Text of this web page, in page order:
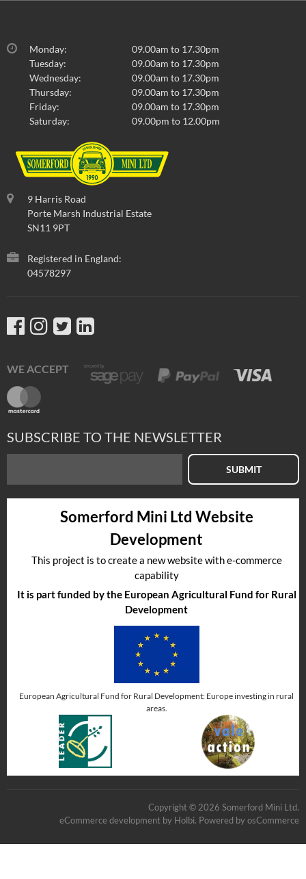
Monday:
09.00am to 17.30pm
Tuesday:
09.00am to 17.30pm
Wednesday:
09.00am to 17.30pm
Thursday:
09.00am to 17.30pm
Friday:
09.00am to 17.30pm
Saturday:
09.00pm to 12.00pm
9 Harris Road
Porte Marsh Industrial Estate
SN11 9PT
Registered in England:
04578297
WE ACCEPT
SUBSCRIBE TO THE NEWSLETTER
SUBMIT
Somerford Mini Ltd Website
Development
This project is to create a new website with e-commerce
capability
It is part funded by the European Agricultural Fund for Rural
Development
European Agricultural Fund for Rural Development: Europe investing in rural
areas.
Copyright © 2026 Somerford Mini Ltd.
eCommerce development by Holbi. Powered by osCommerce